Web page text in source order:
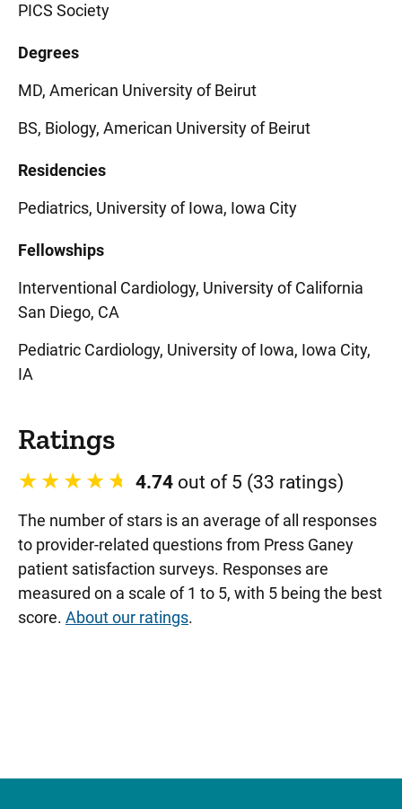
PICS Society
Degrees
MD, American University of Beirut
BS, Biology, American University of Beirut
Residencies
Pediatrics, University of Iowa, Iowa City
Fellowships
Interventional Cardiology, University of California
San Diego, CA
Pediatric Cardiology, University of Iowa, Iowa City,
IA
Ratings
4.74 out of 5 (33 ratings)
The number of stars is an average of all responses
to provider-related questions from Press Ganey
patient satisfaction surveys. Responses are
measured on a scale of 1 to 5, with 5 being the best
score. About our ratings.